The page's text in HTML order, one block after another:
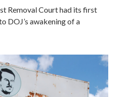
Removal Court had its first
DOJ’s awakening of a